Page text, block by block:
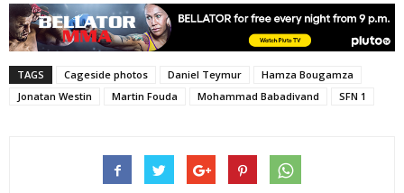
TAGS Cageside photos Daniel Teymur
Hamza Bougamza
Jonatan Westin
Martin Fouda Mohammad Babadivand SFN 1